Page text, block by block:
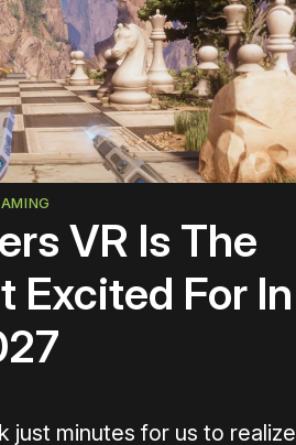
VR Is The
Excited For In
just minutes for us to realize